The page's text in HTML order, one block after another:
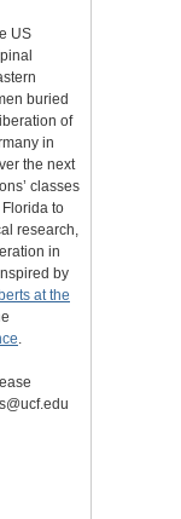
US
buried
of
in
the next
classes
to
research,
in
by
at the
.